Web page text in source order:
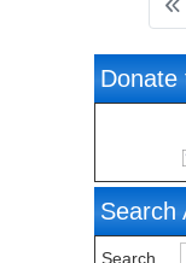
Donate
Search
Search ...